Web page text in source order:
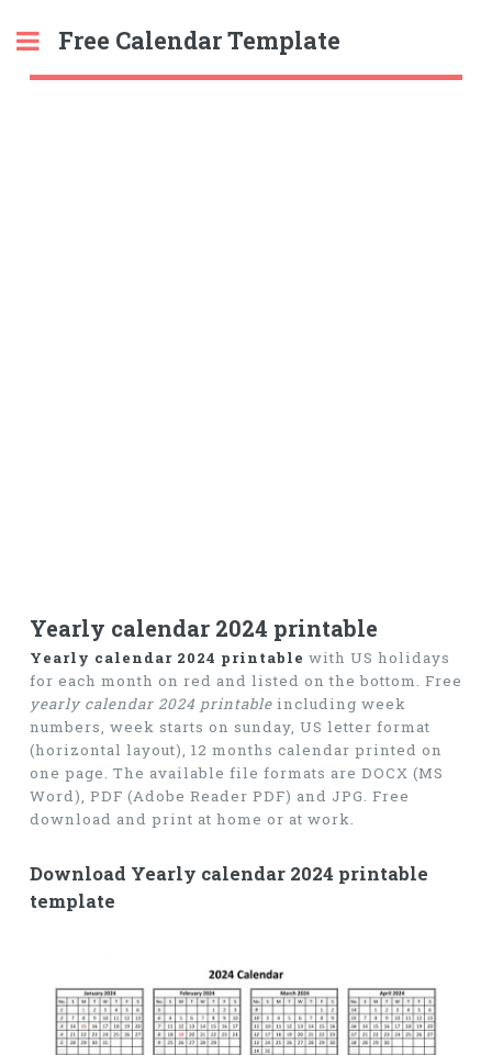
Free Calendar Template
Yearly calendar 2024 printable
Yearly calendar 2024 printable with US holidays
for each month on red and listed on the bottom. Free
yearly calendar 2024 printableincluding week
numbers, week starts on sunday, US letter format
(horizontal layout), 12 months calendar printed on
one page. The available file formats are DOCX (MS
Word), PDF (Adobe Reader PDF) and JPG. Free
download and print at home or at work.
Download Yearly calendar 2024 printable
template
Toggle